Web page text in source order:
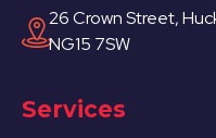
26 Crown Street,
NG15 7SW
Services